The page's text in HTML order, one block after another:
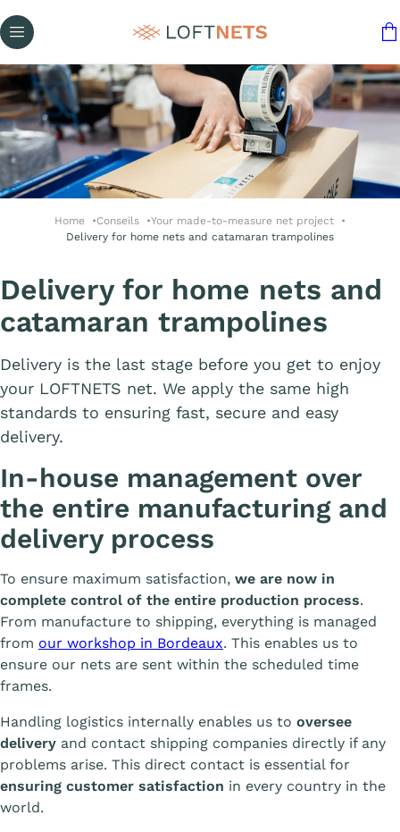
Home Conseils
Your made-to-measure net project
Delivery for home nets and catamaran trampolines
Delivery for home nets and
catamaran trampolines
Delivery is the last stage before you get to enjoy
your LOFTNETS net. We apply the same high
standards to ensuring fast, secure and easy
delivery.
In-house management over
the entire manufacturing and
delivery process
To ensure maximum satisfaction, we are now in
complete control of the entire production process.
From manufacture to shipping, everything is managed
from our workshop in Bordeaux. This enables us to
ensure our nets are sent within the scheduled time
frames.
Handling logistics internally enables us to oversee
delivery and contact shipping companies directly if any
problems arise. This direct contact is essential for
ensuring customer satisfaction in every country in the
world.